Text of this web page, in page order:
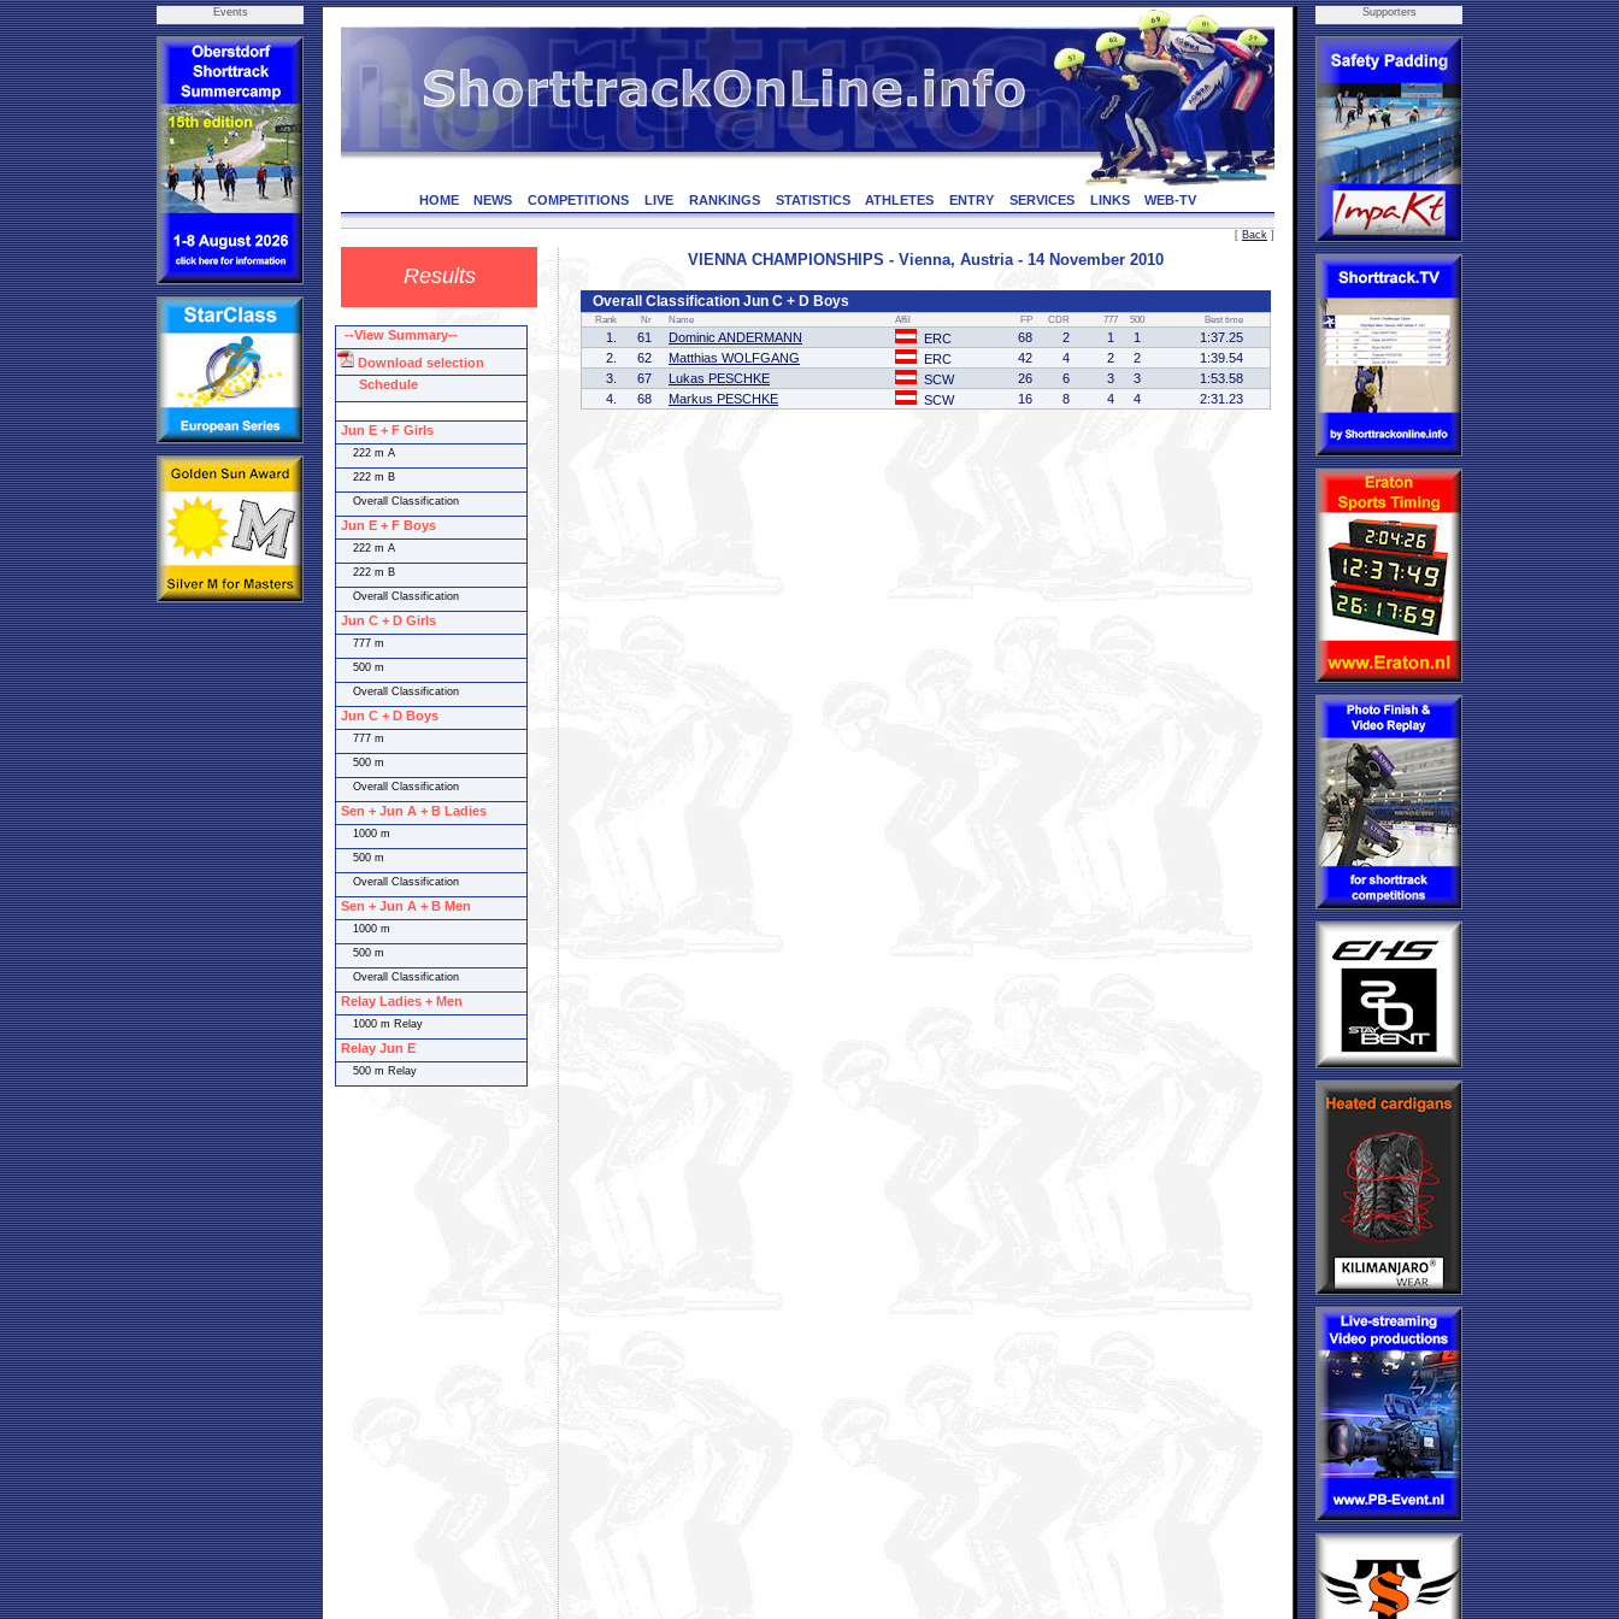
Events
HOME NEWS COMPETITIONS LIVE RANKINGS STATISTICS ATHLETES ENTRY SERVICES LINKS WEB-TV
[ Back ]
Results
VIENNA CHAMPIONSHIPS - Vienna, Austria - 14 November 2010
Overall Classification Jun C + D Boys
Rank Nr Name Affil FP CDR 777 500 Best time
1. 61 Dominic ANDERMANN ERC 68 2 1 1
1:37.25
2.
62 Matthias WOLFGANG ERC 42 4 2 2
1:39.54
3.
67 Lukas PESCHKE SCW 26 6 3 3
1:53.58
4.
68 Markus PESCHKE SCW 16 8 4 4 2:31.23
Supporters
--View Summary--
Download selection
Schedule
Jun E + F Girls
222 m A
222 m B
Overall Classification
Jun E + F Boys
222 m A
222 m B
Overall Classification
Jun C + D Girls
777 m
500 m
Overall Classification
Jun C + D Boys
777 m
500 m
Overall Classification
Sen + Jun A + B Ladies
1000 m
500 m
Overall Classification
Sen + Jun A + B Men
1000 m
500 m
Overall Classification
Relay Ladies + Men
1000 m Relay
Relay Jun E
500 m Relay